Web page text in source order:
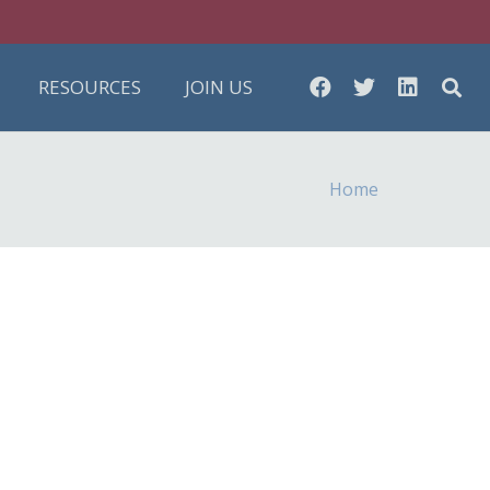
RESOURCES JOIN US
Home